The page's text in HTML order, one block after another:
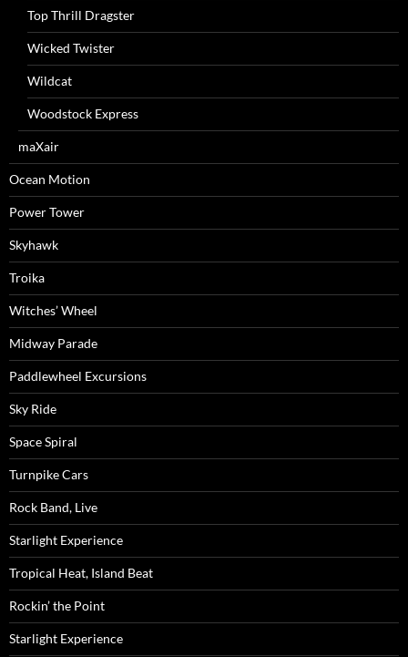
Top Thrill Dragster
Wicked Twister
Wildcat
Woodstock Express
maXair
Ocean Motion
Power Tower
Skyhawk
Troika
Witches’ Wheel
Midway Parade
Paddlewheel Excursions
Sky Ride
Space Spiral
Turnpike Cars
Rock Band, Live
Starlight Experience
Tropical Heat, Island Beat
Rockin’ the Point
Starlight Experience